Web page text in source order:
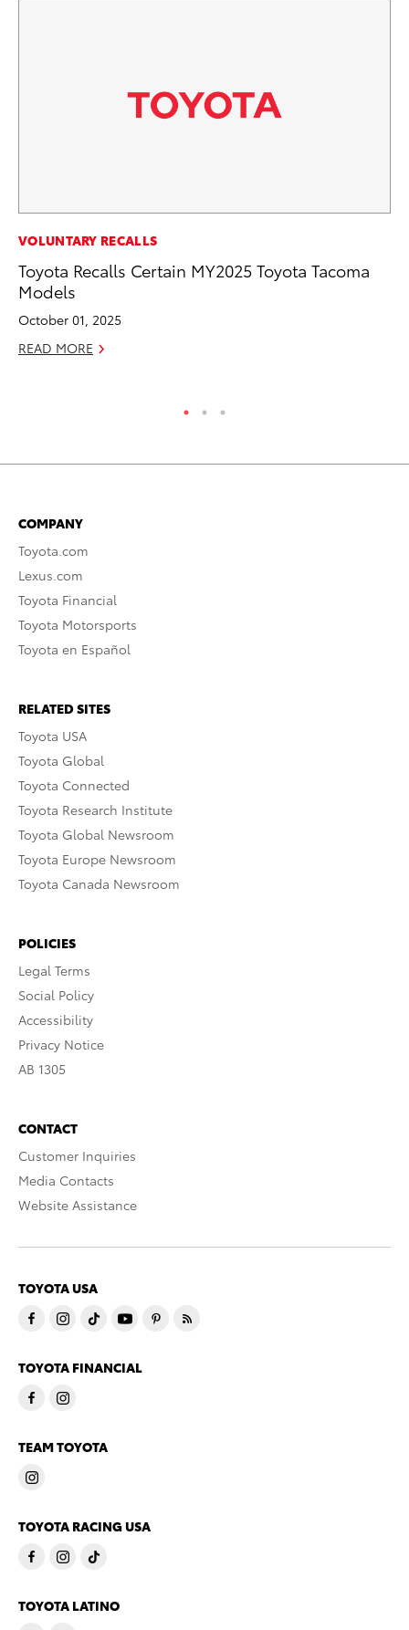
VOLUNTARY RECALLS
Toyota Recalls Certain MY2025 Toyota Tacoma
Models
October 01, 2025
READ MORE
COMPANY
Toyota.com
Lexus.com
Toyota Financial
Toyota Motorsports
Toyota en Español
RELATED SITES
Toyota USA
Toyota Global
Toyota Connected
Toyota Research Institute
Toyota Global Newsroom
Toyota Europe Newsroom
Toyota Canada Newsroom
POLICIES
Legal Terms
Social Policy
Accessibility
Privacy Notice
AB 1305
CONTACT
Customer Inquiries
Media Contacts
Website Assistance
TOYOTA USA
TOYOTA FINANCIAL
TEAM TOYOTA
TOYOTA RACING USA
TOYOTA LATINO